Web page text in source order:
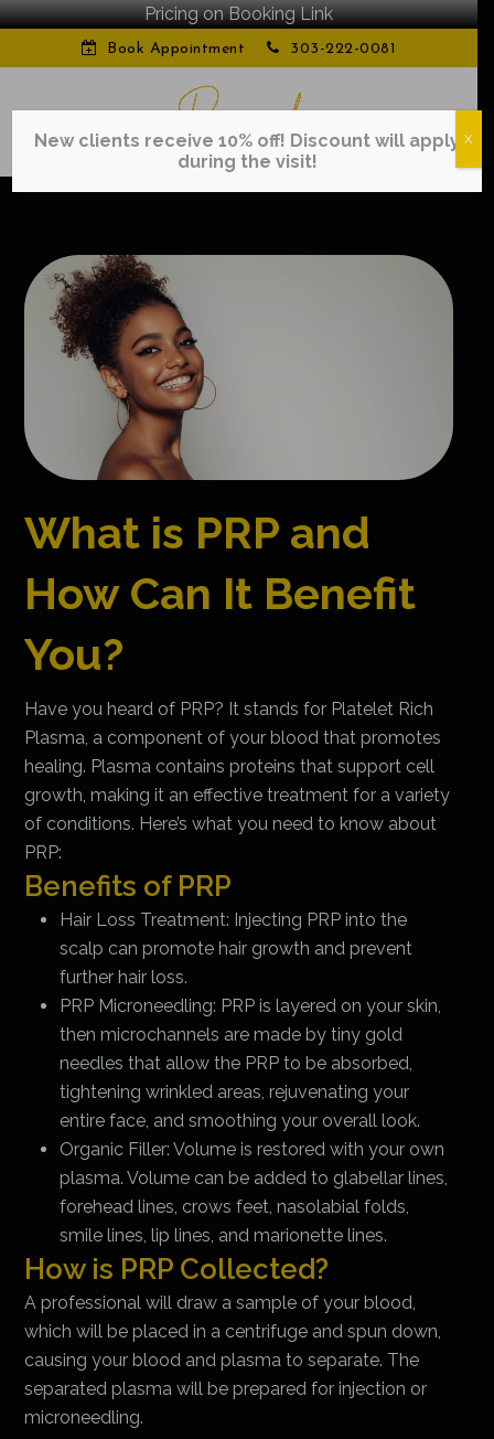
Pricing on Booking Link
Book Appointment 303-222-0081
What is PRP and
How Can It Benefit
You?
Have you heard of PRP? It stands for Platelet Rich
Plasma, a component of your blood that promotes
healing. Plasma contains proteins that support cell
growth, making it an effective treatment for a variety
of conditions. Here’s what you need to know about
PRP:
Benefits of PRP
Hair Loss Treatment: Injecting PRP into the
scalp can promote hair growth and prevent
further hair loss.
PRP Microneedling: PRP is layered on your skin,
then microchannels are made by tiny gold
needles that allow the PRP to be absorbed,
tightening wrinkled areas, rejuvenating your
entire face, and smoothing your overall look.
Organic Filler: Volume is restored with your own
plasma. Volume can be added to glabellar lines,
forehead lines, crows feet, nasolabial folds,
smile lines, lip lines, and marionette lines.
How is PRP Collected?
A professional will draw a sample of your blood,
which will be placed in a centrifuge and spun down,
causing your blood and plasma to separate. The
separated plasma will be prepared for injection or
microneedling.
New clients receive 10% off! Discount will apply
during the visit!
X